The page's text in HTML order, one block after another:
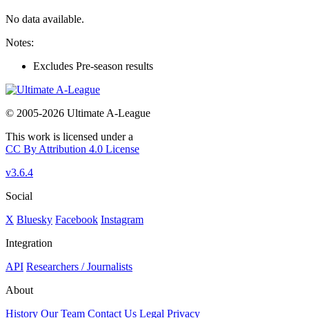
No data available.
Notes:
Excludes Pre-season results
© 2005-2026 Ultimate A-League
This work is licensed under a
CC By Attribution 4.0 License
v3.6.4
Social
X Bluesky Facebook Instagram
Integration
API Researchers / Journalists
About
History Our Team Contact Us Legal Privacy